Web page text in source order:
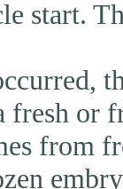
start.
fresh or
from